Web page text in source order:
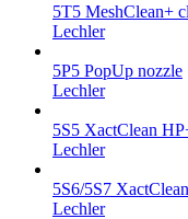
5T5 MeshClean+
Lechler
5P5 PopUp nozzle
Lechler
5S5 XactClean
Lechler
5S6/5S7
Lechler